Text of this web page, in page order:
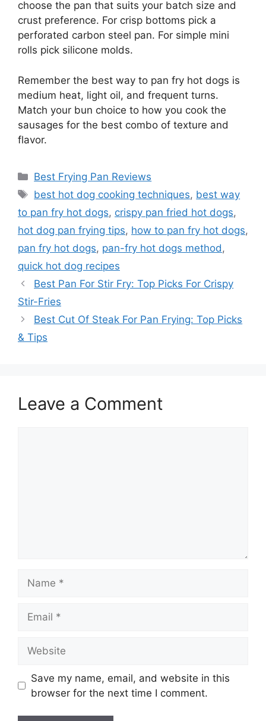
choose the pan that suits your batch size and
crust preference. For crisp bottoms pick a
perforated carbon steel pan. For simple mini
rolls pick silicone molds.
Remember the best way to pan fry hot dogs is
medium heat, light oil, and frequent turns.
Match your bun choice to how you cook the
sausages for the best combo of texture and
flavor.
Categories
Best Frying Pan Reviews
Tags
best hot dog cooking techniques, best way
to pan fry hot dogs, crispy pan fried hot dogs,
hot dog pan frying tips, how to pan fry hot dogs,
pan fry hot dogs, pan-fry hot dogs method ,
quick hot dog recipes
Best Pan For Stir Fry: Top Picks For Crispy
Stir-Fries
Best Cut Of Steak For Pan Frying: Top Picks
& Tips
Leave a Comment
Save my name, email, and website in this
browser for the next time I comment.